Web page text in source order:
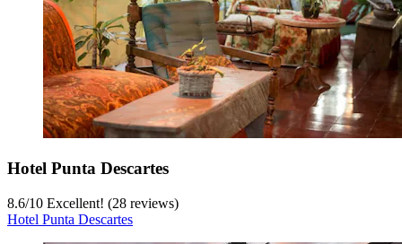
Hotel Punta Descartes
8.6/10 Excellent! (28 reviews)
Hotel Punta Descartes